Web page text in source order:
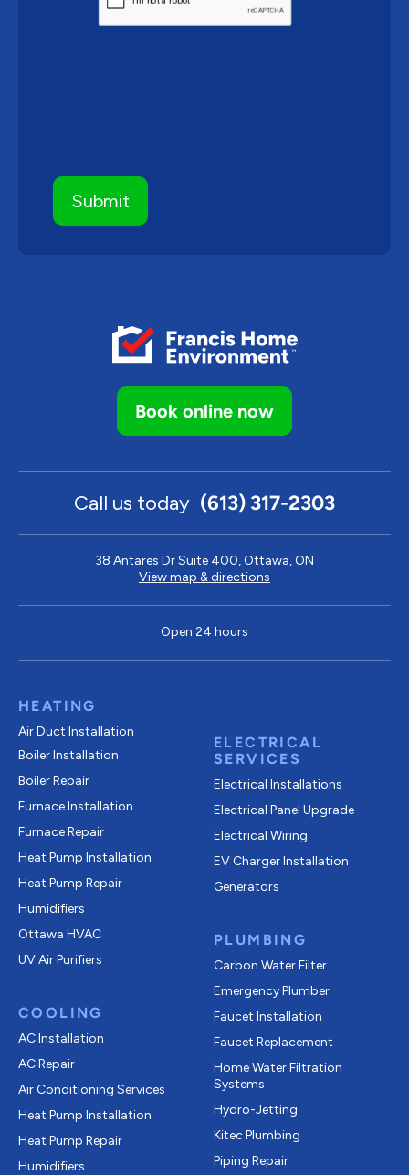
Book online now
Call us today (613) 317-2303
38 Antares Dr Suite 400, Ottawa, ON
View map & directions
Open 24 hours
HEATING
Air Duct Installation
Boiler Installation
Boiler Repair
Furnace Installation
Furnace Repair
Heat Pump Installation
Heat Pump Repair
Humidifiers
Ottawa HVAC
UV Air Purifiers
COOLING
AC Installation
AC Repair
Air Conditioning Services
Heat Pump Installation
Heat Pump Repair
Humidifiers
ELECTRICAL
SERVICES
Electrical Installations
Electrical Panel Upgrade
Electrical Wiring
EV Charger Installation
Generators
PLUMBING
Carbon Water Filter
Emergency Plumber
Faucet Installation
Faucet Replacement
Home Water Filtration
Systems
Hydro-Jetting
Kitec Plumbing
Piping Repair